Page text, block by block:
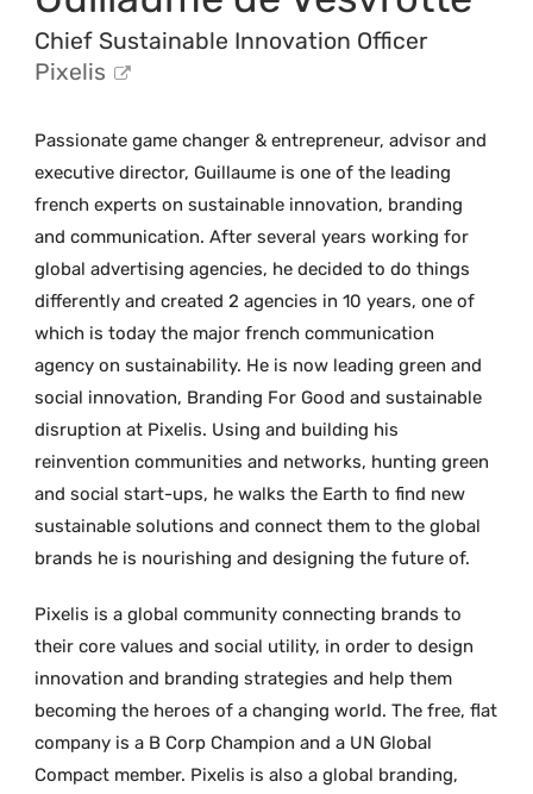
Chief Sustainable Innovation Officer
Pixelis
Passionate game changer & entrepreneur, advisor and
executive director, Guillaume is one of the leading
french experts on sustainable innovation, branding
and communication. After several years working for
global advertising agencies, he decided to do things
differently and created 2 agencies in 10 years, one of
which is today the major french communication
agency on sustainability. He is now leading green and
social innovation, Branding For Good and sustainable
disruption at Pixelis. Using and building his
reinvention communities and networks, hunting green
and social start-ups, he walks the Earth to find new
sustainable solutions and connect them to the global
brands he is nourishing and designing the future of.
Pixelis is a global community connecting brands to
their core values and social utility, in order to design
innovation and branding strategies and help them
becoming the heroes of a changing world. The free, flat
company is a B Corp Champion and a UN Global
Compact member. Pixelis is also a global branding,